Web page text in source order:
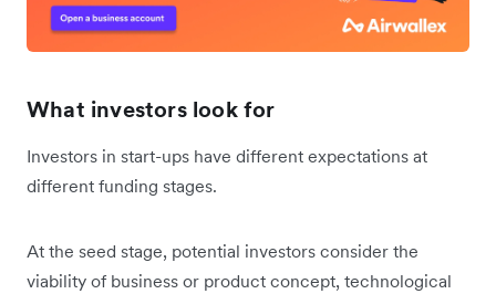
What investors look for
Investors in start-ups have different expectations at
different funding stages.
At the seed stage, potential investors consider the
viability of business or product concept, technological